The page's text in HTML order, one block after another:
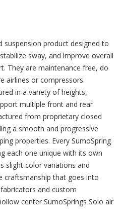
suspension product designed to
sway, and improve overall
They are maintenance free, do
airlines or compressors.
in a variety of heights,
multiple front and rear
from proprietary closed
a smooth and progressive
properties. Every SumoSpring
each one unique with its own
slight color variations and
that goes into
and custom
center SumoSprings Solo air